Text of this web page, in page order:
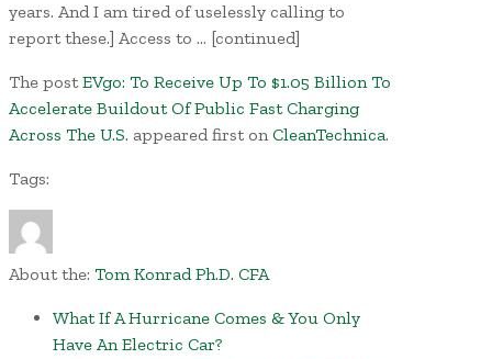
years. And I am tired of uselessly calling to
report these.] Access to … [continued]
The postEVgo: To Receive Up To $1.05 Billion To
Accelerate Buildout Of Public Fast Charging
Across The U.S. appeared first on CleanTechnica.
Tags:
About the: Tom Konrad Ph.D. CFA
What If A Hurricane Comes & You Only
Have An Electric Car?